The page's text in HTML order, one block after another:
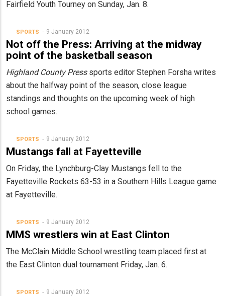
Fairfield Youth Tourney on Sunday, Jan. 8.
SPORTS 9 January 2012
Not off the Press: Arriving at the midway
point of the basketball season
Highland County Presssports editor Stephen Forsha writes
about the halfway point of the season, close league
standings and thoughts on the upcoming week of high
school games.
SPORTS 9 January 2012
Mustangs fall at Fayetteville
On Friday, the Lynchburg-Clay Mustangs fell to the
Fayetteville Rockets 63-53 in a Southern Hills League game
at Fayetteville.
SPORTS 9 January 2012
MMS wrestlers win at East Clinton
The McClain Middle School wrestling team placed first at
the East Clinton dual tournament Friday, Jan. 6.
SPORTS 9 January 2012